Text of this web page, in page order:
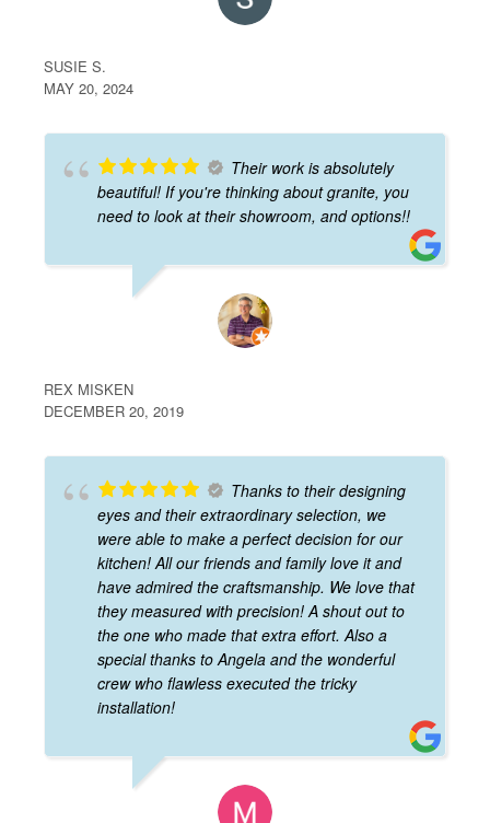
SUSIE S.
MAY 20, 2024
Their work is absolutely
beautiful! If you're thinking about granite, you
need to look at their showroom, and options!!
REX MISKEN
DECEMBER 20, 2019
Thanks to their designing
eyes and their extraordinary selection, we
were able to make a perfect decision for our
kitchen! All our friends and family love it and
have admired the craftsmanship. We love that
they measured with precision! A shout out to
the one who made that extra effort. Also a
special thanks to Angela and the wonderful
crew who flawless executed the tricky
installation!